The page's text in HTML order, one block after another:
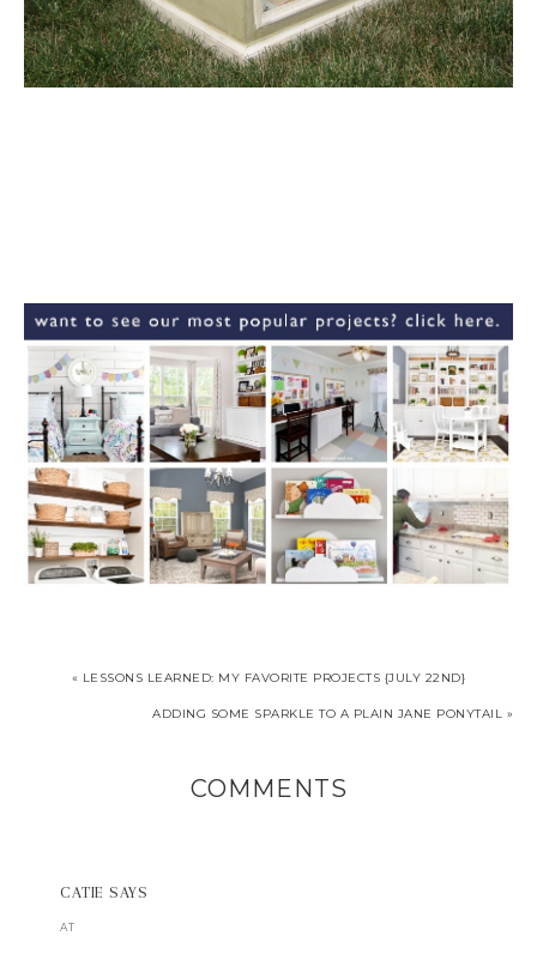
« LESSONS LEARNED: MY FAVORITE PROJECTS {JULY 22ND}
ADDING SOME SPARKLE TO A PLAIN JANE PONYTAIL »
COMMENTS
CATIE SAYS
AT